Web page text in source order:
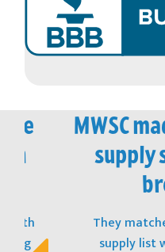
in
with
MWSC
supply
They
supply list